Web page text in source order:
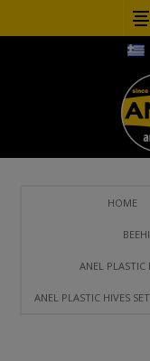
HOME
ANEL PLASTIC
ANEL PLASTIC HIVES SET